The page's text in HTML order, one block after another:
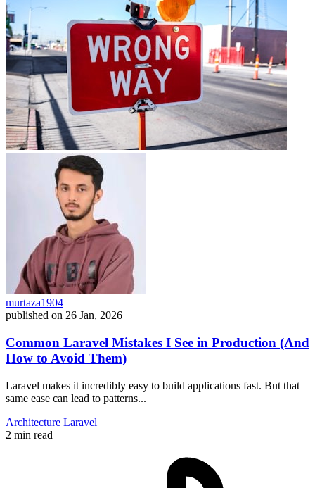
murtaza1904
published on 26 Jan, 2026
Common Laravel Mistakes I See in Production (And
How to Avoid Them)
Laravel makes it incredibly easy to build applications fast. But that
same ease can lead to patterns...
Architecture Laravel
2 min read